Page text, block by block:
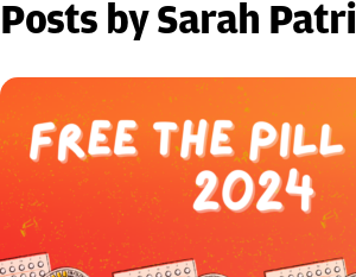
Posts by Sarah